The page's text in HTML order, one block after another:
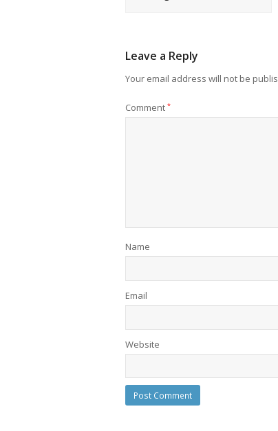
Leave a Reply
Your email address will not be
Comment *
Name
Email
Website